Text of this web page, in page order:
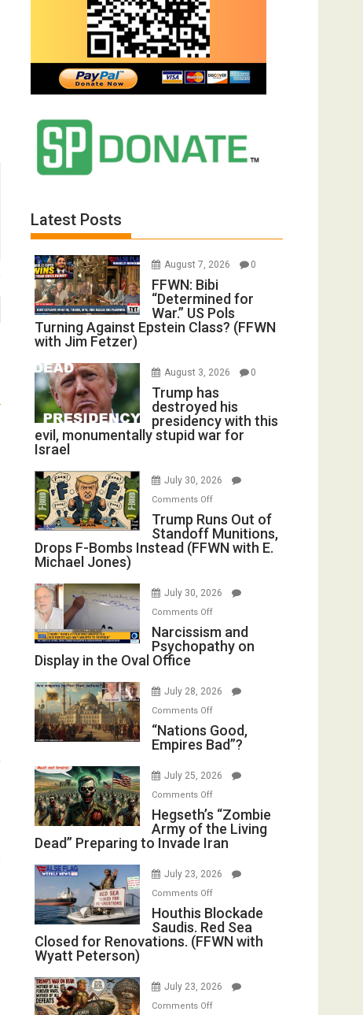
Latest Posts
August 7, 2026 0
FFWN: Bibi
“Determined for
War.” US Pols
Turning Against Epstein Class? (FFWN
with Jim Fetzer)
August 3, 2026 0
Trump has
destroyed his
presidency with this
evil, monumentally stupid war for
Israel
July 30, 2026
Comments Offon
Trump
Runs
Out
Munitions,
F-
Bombs
(FFWN
with
Michael
Trump Runs Out of
Standoff Munitions,
Drops F-Bombs Instead (FFWN with E.
Michael Jones)
July 30, 2026
Comments Offon
Narcissism
and
Display
the
Oval
Narcissism and
Psychopathy on
Display in the Oval Office
July 28, 2026
Comments Offon
“Nations
Good,
Bad”?
“Nations Good,
Empires Bad”?
July 25, 2026
Comments Offon
Hegseth’s
“Zombie
Army
the
Dead”
Preparing
to
Iran
Hegseth’s “Zombie
Army of the Living
Dead” Preparing to Invade Iran
July 23, 2026
Comments Offon
Houthis
Blockade
Saudis.
Closed
Houthis Blockade
Saudis. Red Sea
Closed for Renovations. (FFWN with
Wyatt Peterson)
July 23, 2026
Comments Offon